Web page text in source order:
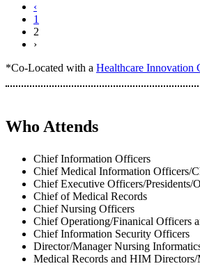
‹
1
2
›
*Co-Located with a Healthcare Innovation
Who Attends
Chief Information Officers
Chief Medical Information Officers/
Chief Executive Officers/Presidents/
Chief of Medical Records
Chief Nursing Officers
Chief Operationg/Finanical Officers
Chief Information Security Officers
Director/Manager Nursing
Medical Records and HIM Directors/